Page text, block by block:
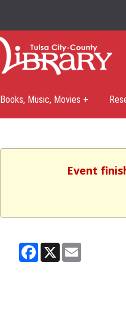
Books, Music, Movies +
Event
Facebook
X Email